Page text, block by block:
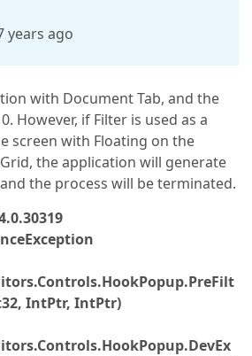
years ago
with Document Tab, and the
However, if Filter is used as a
screen with Floating on the
the application will generate
the process will be terminated.
IntPtr, IntPtr)